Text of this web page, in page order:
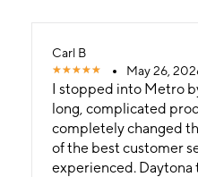
Carl B
May 26,
I stopped into Metro
long, complicated
completely changed
of the best customer
experienced. Daytona took the time to